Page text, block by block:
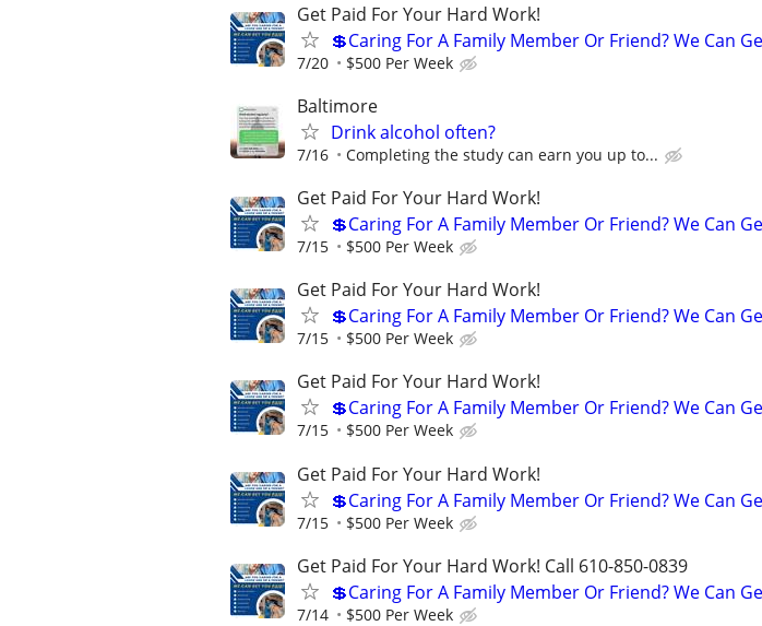
Get Paid For Your Hard Work!
💲Caring For A Family Member Or Friend? We Can
7/20 $500 Per Week
Baltimore
Drink alcohol often?
7/16 Completing the study can earn you up to...
Get Paid For Your Hard Work!
💲Caring For A Family Member Or Friend? We Can
7/15 $500 Per Week
Get Paid For Your Hard Work!
💲Caring For A Family Member Or Friend? We Can
7/15 $500 Per Week
Get Paid For Your Hard Work!
💲Caring For A Family Member Or Friend? We Can
7/15 $500 Per Week
Get Paid For Your Hard Work!
💲Caring For A Family Member Or Friend? We Can
7/15 $500 Per Week
Get Paid For Your Hard Work! Call 610-850-0839
💲Caring For A Family Member Or Friend? We Can
7/14 $500 Per Week